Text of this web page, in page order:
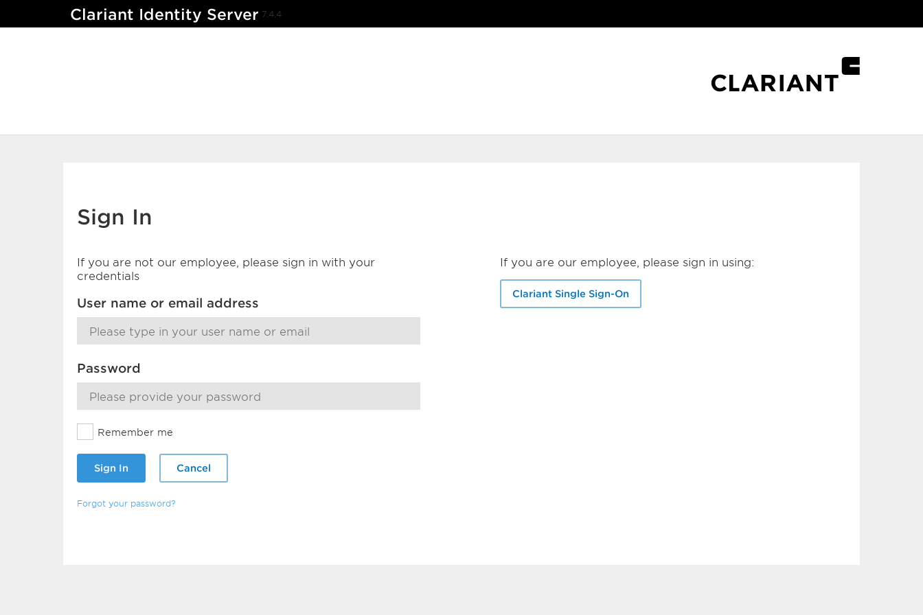
Clariant Identity Server 7.4.4
Sign In
If you are not our employee, please sign in with your
credentials
User name or email address
Password
Remember me
Sign In Cancel
Forgot your password?
If you are our employee, please sign in using:
Clariant Single Sign-On